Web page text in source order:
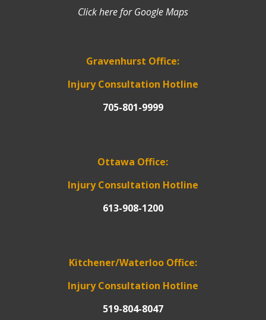
Click here for Google Maps
Gravenhurst Office:
Injury Consultation Hotline
705-801-9999
Ottawa Office:
Injury Consultation Hotline
613-908-1200
Kitchener/Waterloo Office:
Injury Consultation Hotline
519-804-8047